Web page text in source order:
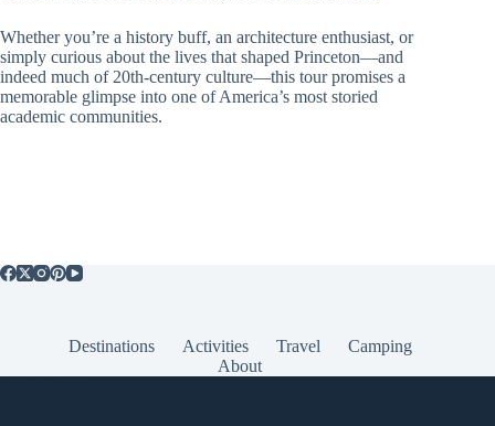
Whether you’re a history buff, an architecture enthusiast, or
simply curious about the lives that shaped Princeton—and
indeed much of 20th-century culture—this tour promises a
memorable glimpse into one of America’s most storied
academic communities.
Destinations Activities Travel
Camping
About